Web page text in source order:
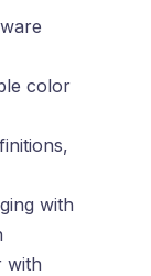
color
with
with